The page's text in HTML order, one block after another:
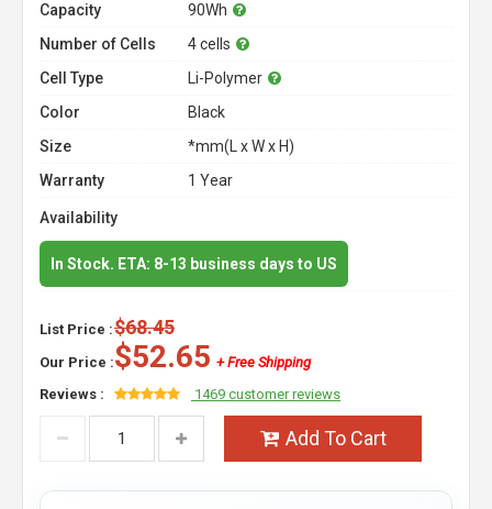
Capacity
90Wh
Number of Cells
4 cells
Cell Type
Li-Polymer
Color
Black
Size
*mm(L x W x H)
Warranty
1 Year
Availability
In Stock. ETA: 8-13 business days to US
List Price :$68.45
Our Price :$52.65 + Free Shipping
Reviews :
1469 customer reviews
Add To Cart